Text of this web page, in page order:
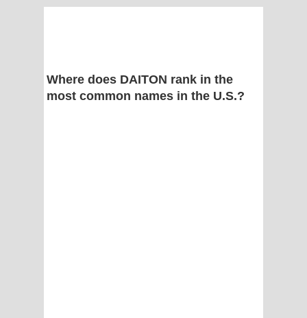
Where does DAITON rank in the
most common names in the U.S.?